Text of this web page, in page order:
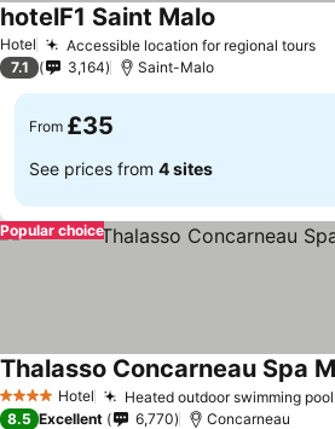
Hotel Accessible location for regional tours
hotelF1 Saint Malo
7.1 3,164 Saint-Malo
From £35
See prices from 4 sites
Popular choice
4 Stars Hotel Heated outdoor swimming pool
Thalasso Concarneau Spa
8.5 Excellent 6,770 Concarneau